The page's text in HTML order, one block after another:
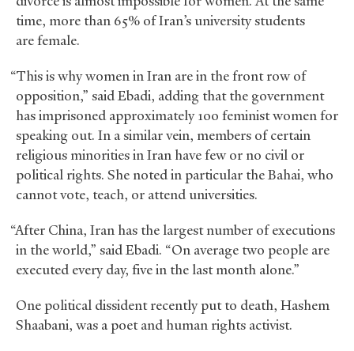
time, more than 65% of Iran’s university students
are female.
“This is why women in Iran are in the front row of
opposition,” said Ebadi, adding that the government
has imprisoned approximately 100 feminist women for
speaking out. In a similar vein, members of certain
religious minorities in Iran have few or no civil or
political rights. She noted in particular the Bahai, who
cannot vote, teach, or attend universities.
“After China, Iran has the largest number of executions
in the world,” said Ebadi. “On average two people are
executed every day, five in the last month alone.”
One political dissident recently put to death, Hashem
Shaabani, was a poet and human rights activist.